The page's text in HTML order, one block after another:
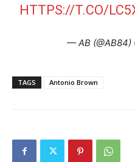
HTTPS://T.CO/
— AB (@AB84)
TAGS Antonio Brown